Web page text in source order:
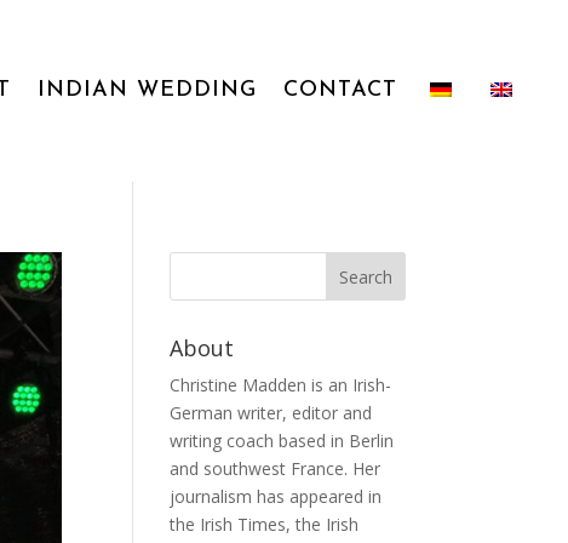
INDIAN WEDDING CONTACT
About
Christine Madden is an Irish-
German writer, editor and
writing coach based in Berlin
and southwest France. Her
journalism has appeared in
the Irish Times, the Irish